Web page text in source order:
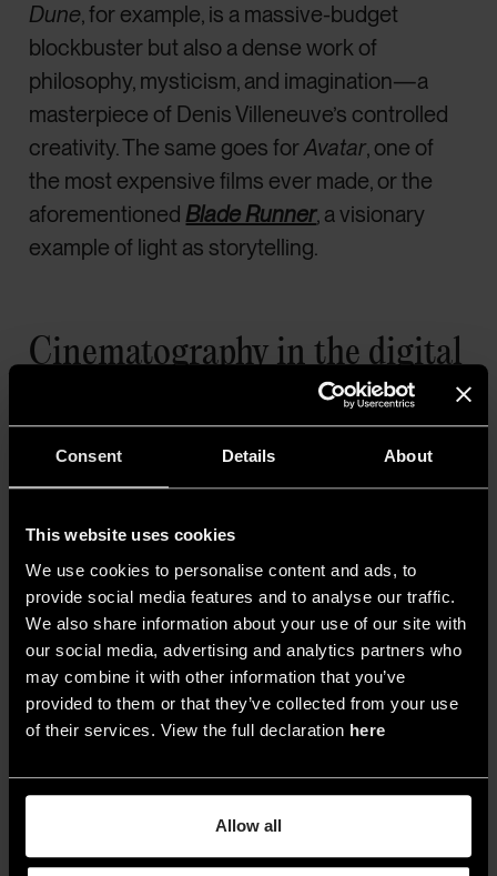
Consent Details About
This website uses cookies
We use cookies to personalise content and ads, to
provide social media features and to analyse our traffic.
We also share information about your use of our site with
our social media, advertising and analytics partners who
may combine it with other information that you’ve
provided to them or that they’ve collected from your use
of their services. View the full declaration here
Allow all
Dune, for example, is a massive-budget
blockbuster but also a dense work of
philosophy, mysticism, and imagination—a
masterpiece of Denis Villeneuve’s controlled
creativity. The same goes forAvatar, one of
the most expensive films ever made, or the
aforementionedBlade Runner, a visionary
example of light as storytelling.
Cinematography in the digital
era: a democratic technology
The revolution of smartphones and digital
cameras—ever more compact, yet incredibly
between indie cinema and lighting.
the analog era widened the gap, the digital age
narrows it,unlocking new creative
possibilities. Some films, likeTangerineor28
Days Later , have been shot entirely on
iPhones, helping pioneer the creative use of
technology, the easier it becomes to build
a cinematic visual style.